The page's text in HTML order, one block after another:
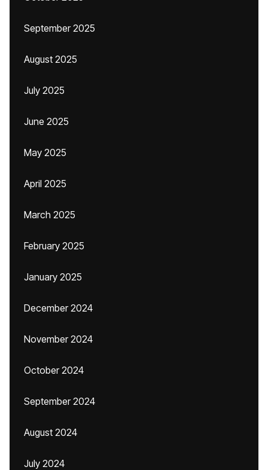
September 2025
August 2025
July 2025
June 2025
May 2025
April 2025
March 2025
February 2025
January 2025
December 2024
November 2024
October 2024
September 2024
August 2024
July 2024